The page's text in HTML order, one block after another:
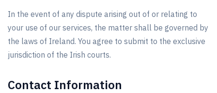
In the event of any dispute arising out of or relating to
your use of our services, the matter shall be governed by
the laws of Ireland. You agree to submit to the exclusive
jurisdiction of the Irish courts.
Contact Information